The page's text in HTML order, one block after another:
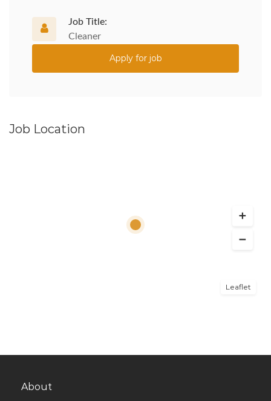
Job Title:
Cleaner
Apply for job
Job Location
Leaflet
About